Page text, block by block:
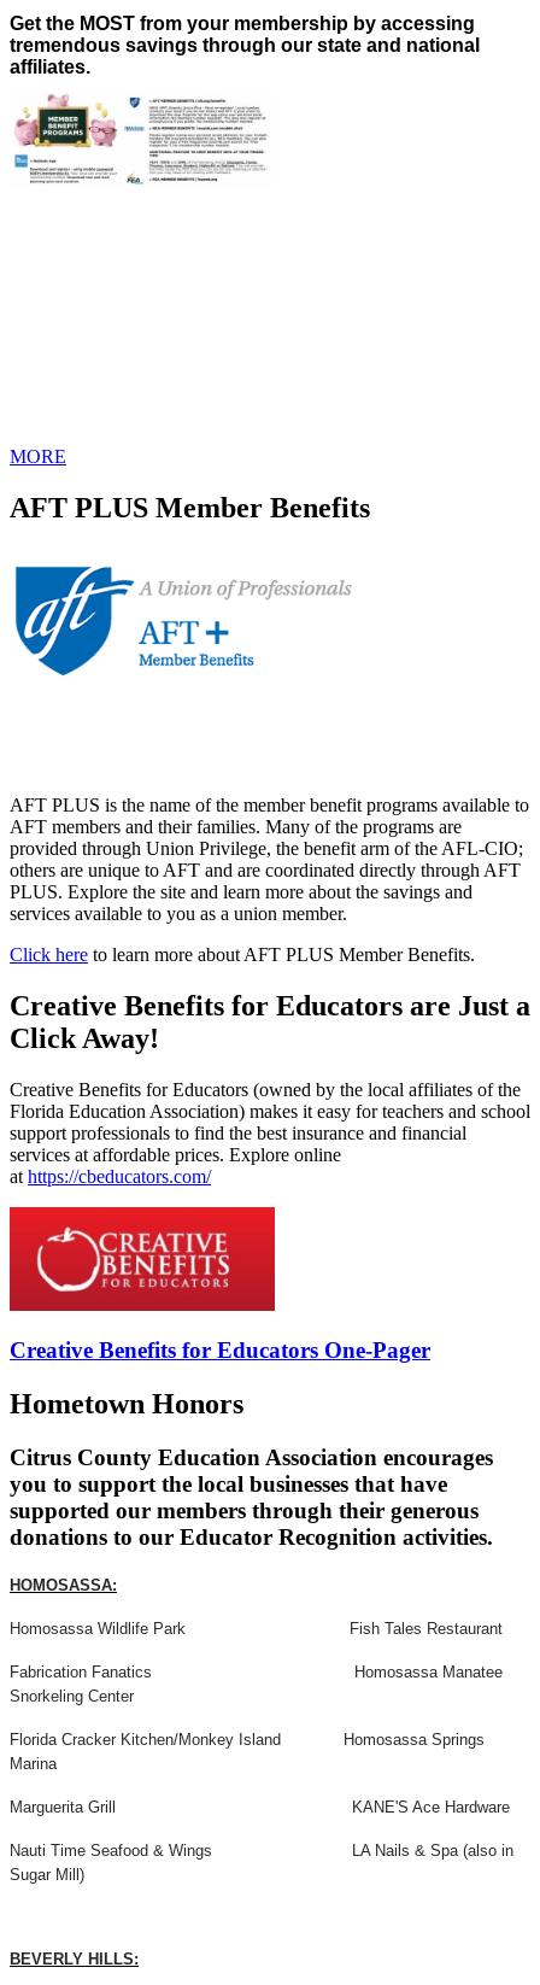
Get the MOST from your membership by accessing
tremendous savings through our state and national
affiliates.
MORE
AFT PLUS Member Benefits
AFT PLUS is the name of the member benefit programs available to
AFT members and their families. Many of the programs are
provided through Union Privilege, the benefit arm of the AFL-CIO;
others are unique to AFT and are coordinated directly through AFT
PLUS. Explore the site and learn more about the savings and
services available to you as a union member.
Click here to learn more about AFT PLUS Member Benefits.
Creative Benefits for Educators are Just a
Click Away!
Creative Benefits for Educators (owned by the local affiliates of the
Florida Education Association) makes it easy for teachers and school
support professionals to find the best insurance and financial
services at affordable prices. Explore online
at https://cbeducators.com/
Creative Benefits for Educators One-Pager
Hometown Honors
Citrus County Education Association encourages
you to support the local businesses that have
supported our members through their generous
donations to our Educator Recognition activities.
HOMOSASSA:
Homosassa Wildlife Park Fish Tales Restaurant
Fabrication Fanatics Homosassa Manatee
Snorkeling Center
Florida Cracker Kitchen/Monkey Island Homosassa Springs
Marina
Marguerita Grill KANE'S Ace Hardware
Nauti Time Seafood & Wings LA Nails & Spa (also in
Sugar Mill)
BEVERLY HILLS: